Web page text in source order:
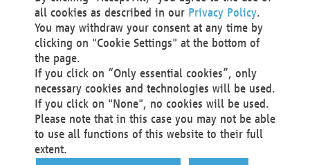
Voßkuhle 37
44141 Dortmund
Germany
Tel +49 231 5599-00
Fax +49 231 5599-100
marketing@materna.de
http://www.materna.de
Local Court Dortmund: HRB 30301
VAT ID: DE 124 904 070
all cookies as described in our Privacy Policy.
You may withdraw your consent at any time by
clicking on "Cookie Settings" at the bottom of
the page.
If you click on “Only essential cookies”, only
necessary cookies and technologies will be used.
If you click on "None", no cookies will be used.
Please note that in this case you may not be able
to use all functions of this website to their full
extent.